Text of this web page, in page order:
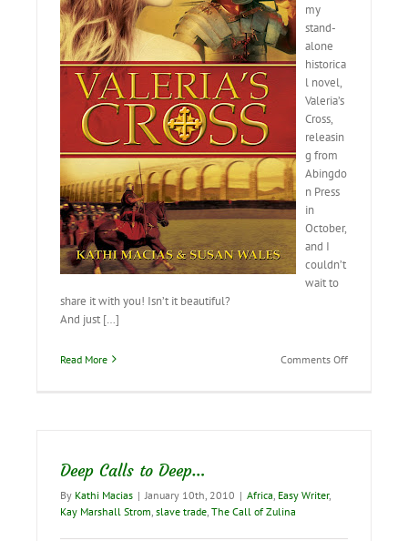
my
stand-
alone
historica
l novel,
Valeria’s
Cross,
releasin
g from
Abingdo
n Press
in
October,
and I
couldn’t
wait to
share it with you! Isn’t it beautiful?
And just […]
Read More Comments Offon
Deep Calls to Deep…
By Kathi Macias | January 10th, 2010 | Africa Easy Writer,
Kay Marshall Strom slave trade The Call of Zulina